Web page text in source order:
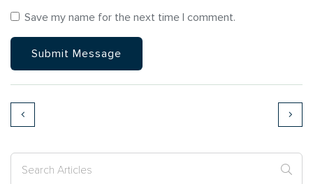
Save my name for the next time I comment.